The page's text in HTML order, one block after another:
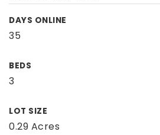
DAYS ONLINE
35
BEDS
3
LOT SIZE
0.29 Acres